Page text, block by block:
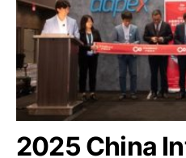
2025 China